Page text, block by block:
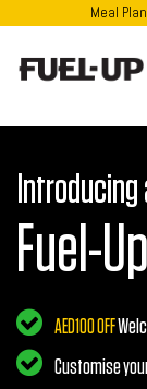
Meal
Fuel-
AED100 OFF
Customise